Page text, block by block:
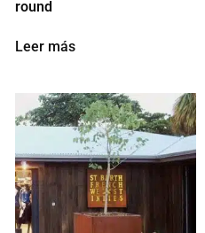
round
Leer más